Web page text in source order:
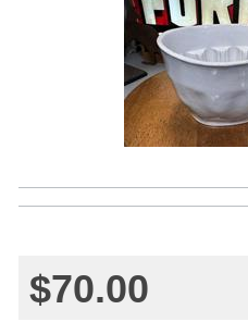
$70.00